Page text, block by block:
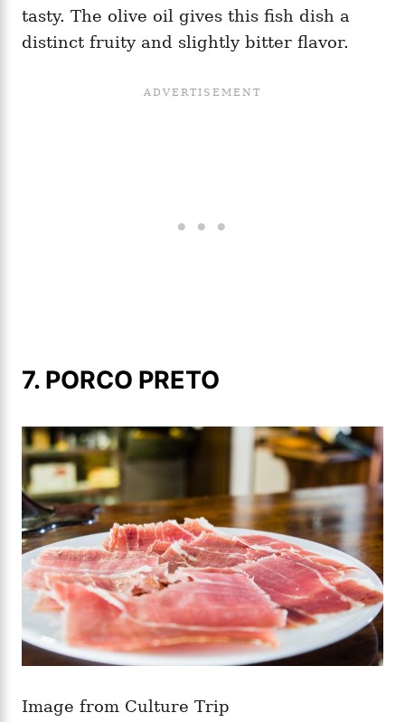
tasty. The olive oil gives this fish dish a
distinct fruity and slightly bitter flavor.
7. PORCO PRETO
Image from Culture Trip